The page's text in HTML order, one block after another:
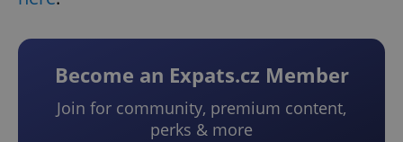
Become an Expats.cz Member
Join for community, premium content,
perks & more